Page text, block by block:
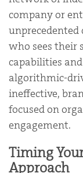
company or
who sees their
capabilities
algorithmic-
ineffective,
focused on
engagement.
Timing
Approach